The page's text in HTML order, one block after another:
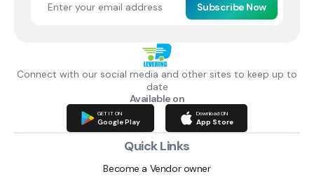
Subscribe Now
Connect with our social media and other sites to keep up to
date
Available on
GET IT ON
Google Play
Download ON
App Store
Quick Links
Become a Vendor owner